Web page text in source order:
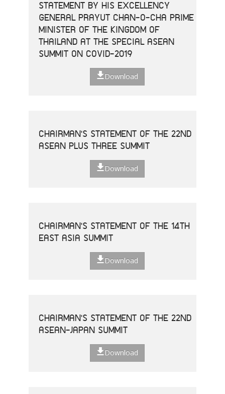
STATEMENT BY HIS EXCELLENCY
GENERAL PRAYUT CHAN-O-CHA PRIME
MINISTER OF THE KINGDOM OF
THAILAND AT THE SPECIAL ASEAN
SUMMIT ON COVID-2019
Download
CHAIRMAN'S STATEMENT OF THE 22ND
ASEAN PLUS THREE SUMMIT
Download
CHAIRMAN'S STATEMENT OF THE 14TH
EAST ASIA SUMMIT
Download
CHAIRMAN'S STATEMENT OF THE 22ND
ASEAN-JAPAN SUMMIT
Download